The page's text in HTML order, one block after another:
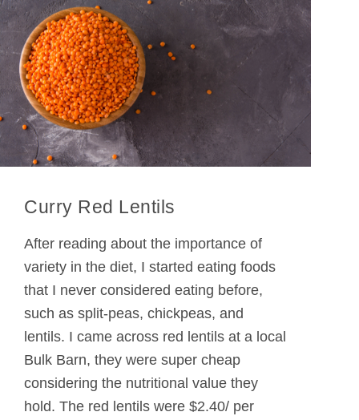
Curry Red Lentils
After reading about the importance of
variety in the diet, I started eating foods
that I never considered eating before,
such as split-peas, chickpeas, and
lentils. I came across red lentils at a local
Bulk Barn, they were super cheap
considering the nutritional value they
hold. The red lentils were $2.40/ per